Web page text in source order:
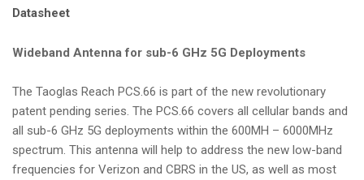
Wideband Antenna for sub-6 GHz 5G Deployments
The Taoglas Reach PCS.66 is part of the new revolutionary
patent pending series. The PCS.66 covers all cellular bands and
all sub-6 GHz 5G deployments within the 600MH – 6000MHz
spectrum. This antenna will help to address the new low-band
frequencies for Verizon and CBRS in the US, as well as most